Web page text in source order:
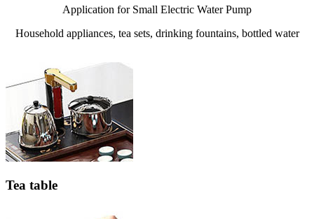
Application for Small Electric Water Pump
Household appliances, tea sets, drinking fountains, bottled water
Tea table